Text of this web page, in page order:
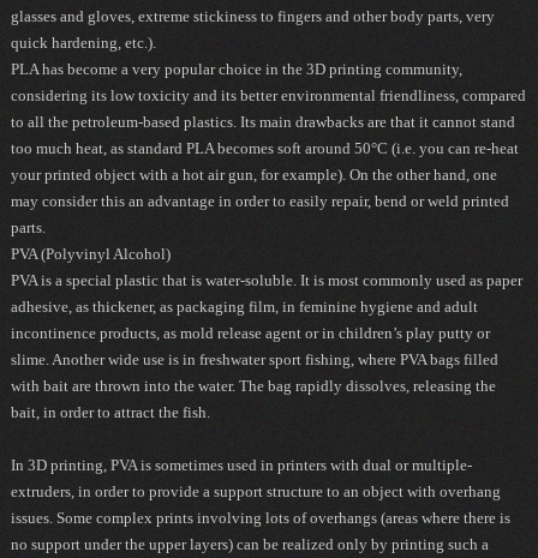
glasses and gloves, extreme stickiness to fingers and other body parts, very
quick hardening, etc.).
PLA has become a very popular choice in the 3D printing community,
considering its low toxicity and its better environmental friendliness, compared
to all the petroleum-based plastics. Its main drawbacks are that it cannot stand
too much heat, as standard PLA becomes soft around 50°C (i.e. you can re-heat
your printed object with a hot air gun, for example). On the other hand, one
may consider this an advantage in order to easily repair, bend or weld printed
parts.
PVA (Polyvinyl Alcohol)
PVA is a special plastic that is water-soluble. It is most commonly used as paper
adhesive, as thickener, as packaging film, in feminine hygiene and adult
incontinence products, as mold release agent or in children’s play putty or
slime. Another wide use is in freshwater sport fishing, where PVA bags filled
with bait are thrown into the water. The bag rapidly dissolves, releasing the
bait, in order to attract the fish.
In 3D printing, PVA is sometimes used in printers with dual or multiple-
extruders, in order to provide a support structure to an object with overhang
issues. Some complex prints involving lots of overhangs (areas where there is
no support under the upper layers) can be realized only by printing such a